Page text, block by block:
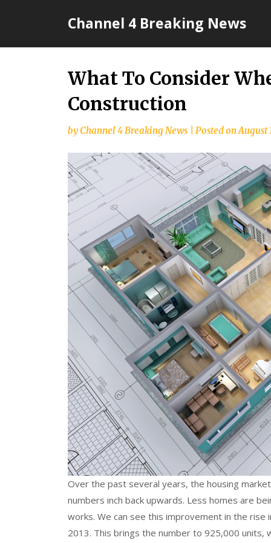
Channel 4 Breaking News
What To Consider
Construction
byChannel 4 Breaking News Posted onAugust
Over the past several years, the housing
numbers inch back upwards. Less homes are
works. We can see this improvement in the
2013. This brings the number to 925,000 units,